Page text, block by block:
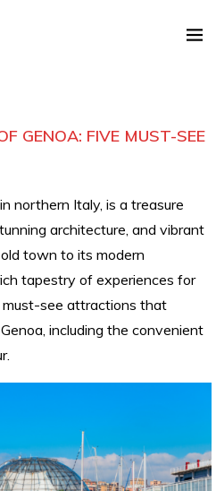
GENOA: FIVE MUST-SEE
northern Italy, is a treasure
architecture, and vibrant
town to its modern
tapestry of experiences for
see attractions that
including the convenient